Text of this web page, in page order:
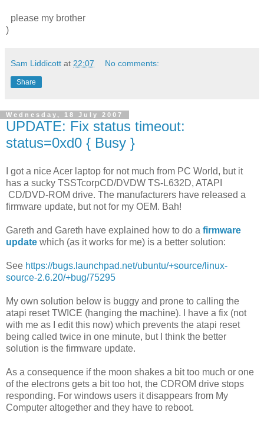
please my brother
)
Sam Liddicott at 22:07 No comments:
Share
Wednesday, 18 July 2007
UPDATE: Fix status timeout:
status=0xd0 { Busy }
I got a nice Acer laptop for not much from PC World, but it
has a sucky TSSTcorpCD/DVDW TS-L632D, ATAPI
CD/DVD-ROM drive. The manufacturers have released a
firmware update, but not for my OEM. Bah!
Gareth and Gareth have explained how to do a firmware
update which (as it works for me) is a better solution:
See https://bugs.launchpad.net/ubuntu/+source/linux-
source-2.6.20/+bug/75295
My own solution below is buggy and prone to calling the
atapi reset TWICE (hanging the machine). I have a fix (not
with me as I edit this now) which prevents the atapi reset
being called twice in one minute, but I think the better
solution is the firmware update.
As a consequence if the moon shakes a bit too much or one
of the electrons gets a bit too hot, the CDROM drive stops
responding. For windows users it disappears from My
Computer altogether and they have to reboot.